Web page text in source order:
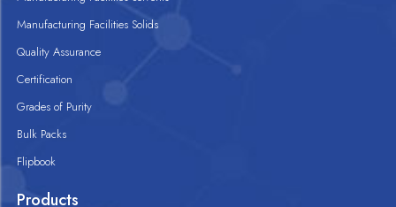
Manufacturing Facilities Solids
Quality Assurance
Certification
Grades of Purity
Bulk Packs
Flipbook
Products